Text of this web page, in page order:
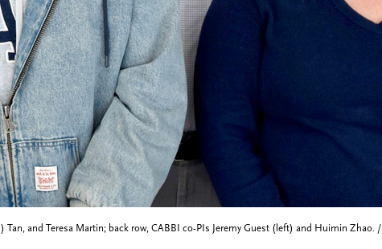
and Teresa Martin; back row, CABBI co-PIs Jeremy Guest (left) and Huimin Zhao. /